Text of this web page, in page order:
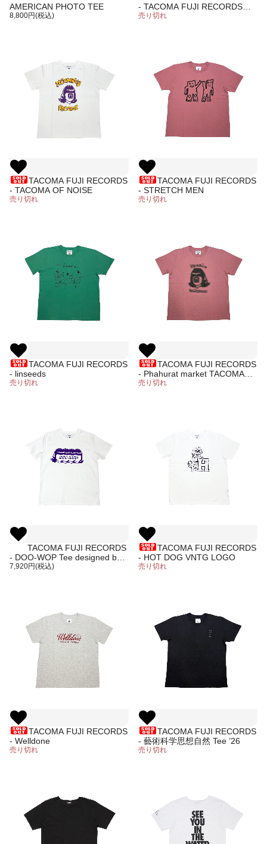
AMERICAN PHOTO TEE
8,800円(税込)
- TACOMA FUJI RECORDS
LOGO Tee '26 designed by
売り切れ
TACOMA FUJI RECORDS
- TACOMA OF NOISE
売り切れ
TACOMA FUJI RECORDS
- STRETCH MEN
売り切れ
TACOMA FUJI RECORDS
- linseeds
売り切れ
TACOMA FUJI RECORDS
- Phahurat market TACOMA
DUB
売り切れ
TACOMA FUJI RECORDS
- DOO-WOP Tee designed by
Hiroshi Iguchi
7,920円(税込)
TACOMA FUJI RECORDS
- HOT DOG VNTG LOGO
売り切れ
TACOMA FUJI RECORDS
- Welldone
売り切れ
TACOMA FUJI RECORDS
- 藝術科学思想自然 Tee ’26
売り切れ